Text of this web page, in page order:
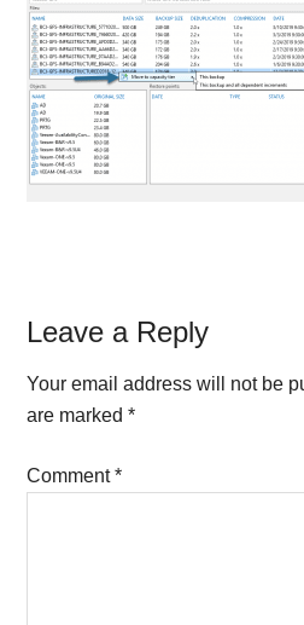
Reader
Interactions
Leave a Reply
Your email address will not be
are marked*
Comment*